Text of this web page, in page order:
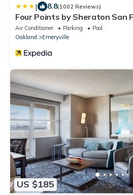
| 8.8(1002 Reviews)
Four Points by Sheraton San
Air Conditioner Parking
Pool
Oakland
Emeryville
US $185